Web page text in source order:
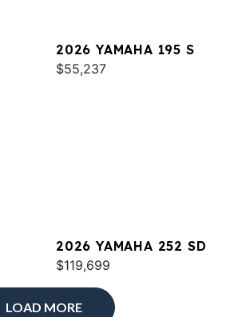
2026 YAMAHA 195 S
$55,237
2026 YAMAHA 252 SD
$119,699
LOAD MORE